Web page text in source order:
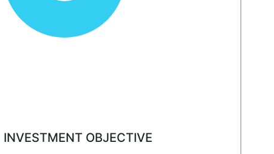
INVESTMENT OBJECTIVE